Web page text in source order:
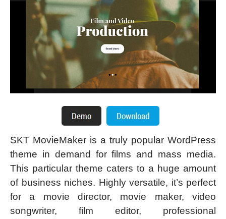
SKT MovieMaker is a truly popular WordPress
theme in demand for films and mass media.
This particular theme caters to a huge amount
of business niches. Highly versatile, it’s perfect
for a movie director, movie maker, video
songwriter, film editor, professional